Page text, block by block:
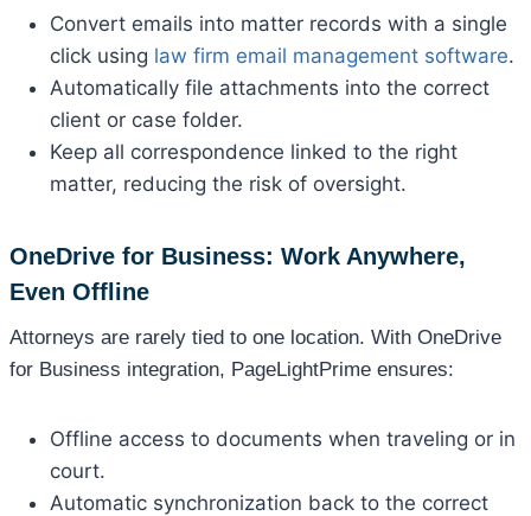
Convert emails into matter records with a single
click using law firm email management software.
Automatically file attachments into the correct
client or case folder.
Keep all correspondence linked to the right
matter, reducing the risk of oversight.
OneDrive for Business: Work Anywhere,
Even Offline
Attorneys are rarely tied to one location. With OneDrive
for Business integration, PageLightPrime ensures:
Offline access to documents when traveling or in
court.
Automatic synchronization back to the correct